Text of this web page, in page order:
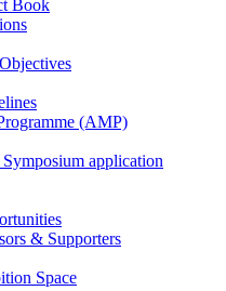
Book
(AMP)
application
& Supporters
Space